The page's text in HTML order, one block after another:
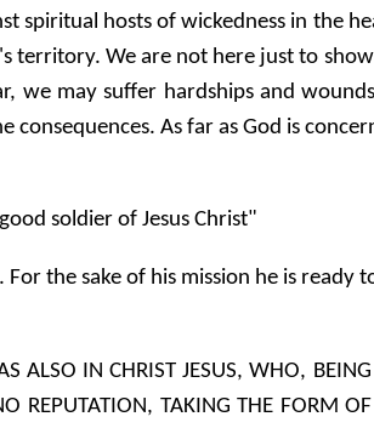
spiritual hosts of wickedness in the
territory. We are not here just to
we may suffer hardships and
As far as God is
soldier of Jesus Christ"
the sake of his mission he is
ALSO IN CHRIST JESUS, WHO,
REPUTATION, TAKING THE FORM